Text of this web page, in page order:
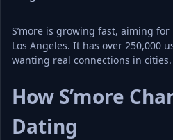
S’more is growing fast, aiming
Los Angeles. It has over 250,000
wanting real connections in cities.
How S’more
Dating